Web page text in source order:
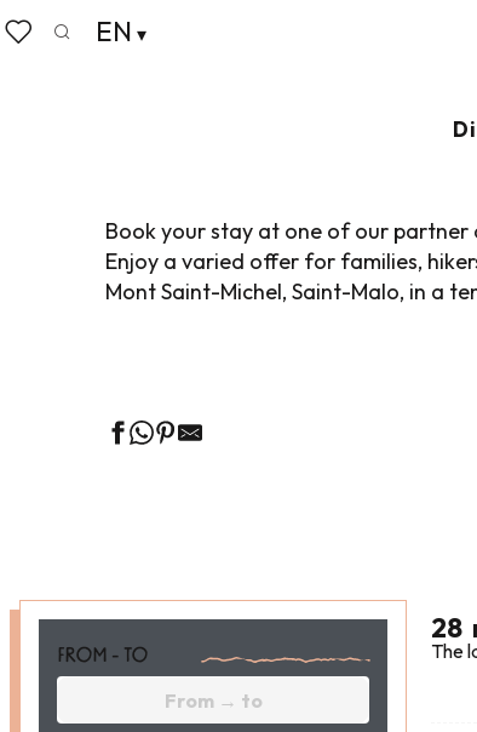
Aller
au
EN
Home
Book your stay at one of our partner
Enjoy a varied offer for families,
Mont Saint-Michel, Saint-Malo, in a
FROM - TO
28
The